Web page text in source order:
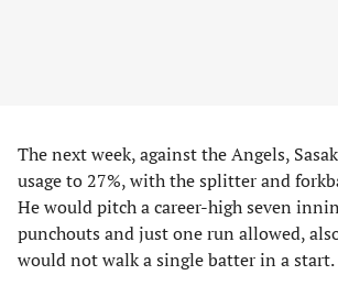
The next week, against the Angels,
usage to 27%, with the splitter and
He would pitch a career-high seven
punchouts and just one run allowed,
would not walk a single batter in a start.